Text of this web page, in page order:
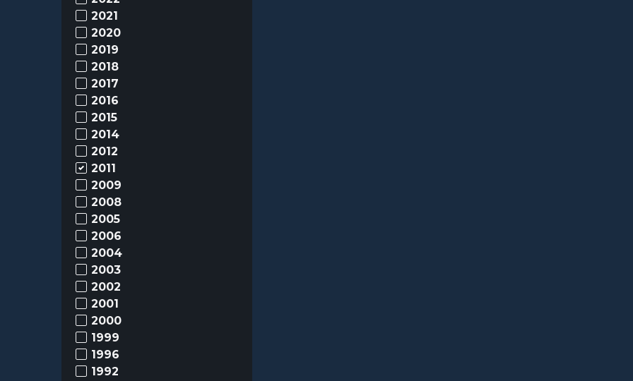
2021
2020
2019
2018
2017
2016
2015
2014
2012
2011
2009
2008
2005
2006
2004
2003
2002
2001
2000
1999
1996
1992